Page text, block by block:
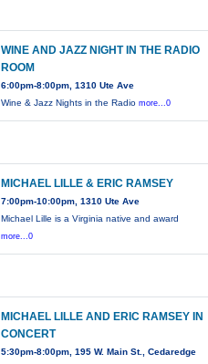
WINE AND JAZZ NIGHT IN THE RADIO
ROOM
6:00pm-8:00pm, 1310 Ute Ave
Wine & Jazz Nights in the Radiomore...0
MICHAEL LILLE & ERIC RAMSEY
7:00pm-10:00pm, 1310 Ute Ave
Michael Lille is a Virginia native and award
more...0
MICHAEL LILLE AND ERIC RAMSEY IN
CONCERT
5:30pm-8:00pm, 195 W. Main St., Cedaredge